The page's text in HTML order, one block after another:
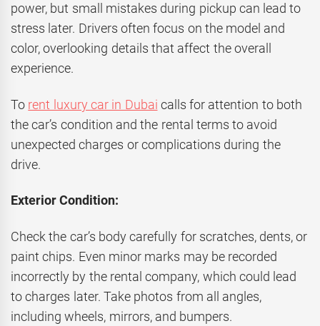
power, but small mistakes during pickup can lead to
stress later. Drivers often focus on the model and
color, overlooking details that affect the overall
experience.
To rent luxury car in Dubai calls for attention to both
the car’s condition and the rental terms to avoid
unexpected charges or complications during the
drive.
Exterior Condition:
Check the car’s body carefully for scratches, dents, or
paint chips. Even minor marks may be recorded
incorrectly by the rental company, which could lead
to charges later. Take photos from all angles,
including wheels, mirrors, and bumpers.